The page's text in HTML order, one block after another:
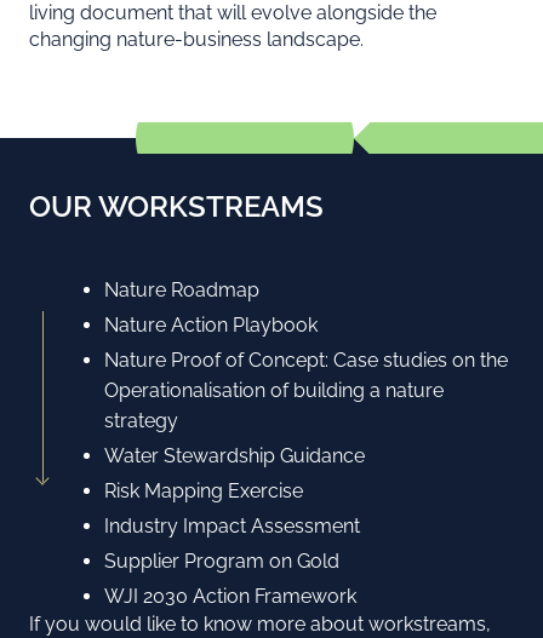
living document that will evolve alongside the
changing nature-business landscape.
OUR WORKSTREAMS
Nature Roadmap
Nature Action Playbook
Nature Proof of Concept: Case studies on the
Operationalisation of building a nature
strategy
Water Stewardship Guidance
Risk Mapping Exercise
Industry Impact Assessment
Supplier Program on Gold
WJI 2030 Action Framework
If you would like to know more about workstreams,